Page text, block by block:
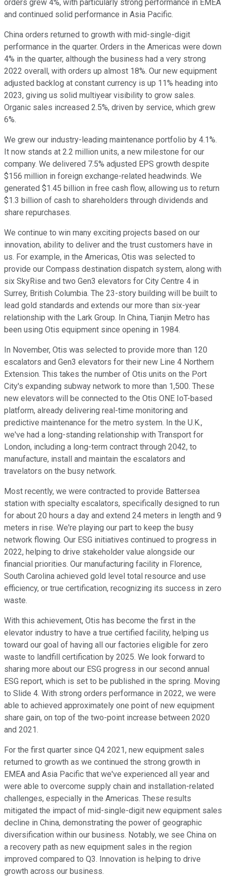
orders grew 4%, with particularly strong performance in EMEA
and continued solid performance in Asia Pacific.
China orders returned to growth with mid-single-digit
performance in the quarter. Orders in the Americas were down
4% in the quarter, although the business had a very strong
2022 overall, with orders up almost 18%. Our new equipment
adjusted backlog at constant currency is up 11% heading into
2023, giving us solid multiyear visibility to grow sales.
Organic sales increased 2.5%, driven by service, which grew
6%.
We grew our industry-leading maintenance portfolio by 4.1%.
It now stands at 2.2 million units, a new milestone for our
company. We delivered 7.5% adjusted EPS growth despite
$156 million in foreign exchange-related headwinds. We
generated $1.45 billion in free cash flow, allowing us to return
$1.3 billion of cash to shareholders through dividends and
share repurchases.
We continue to win many exciting projects based on our
innovation, ability to deliver and the trust customers have in
us. For example, in the Americas, Otis was selected to
provide our Compass destination dispatch system, along with
six SkyRise and two Gen3 elevators for City Centre 4 in
Surrey, British Columbia. The 23-story building will be built to
lead gold standards and extends our more than six-year
relationship with the Lark Group. In China, Tianjin Metro has
been using Otis equipment since opening in 1984.
In November, Otis was selected to provide more than 120
escalators and Gen3 elevators for their new Line 4 Northern
Extension. This takes the number of Otis units on the Port
City's expanding subway network to more than 1,500. These
new elevators will be connected to the Otis ONE IoT-based
platform, already delivering real-time monitoring and
predictive maintenance for the metro system. In the U.K.,
we've had a long-standing relationship with Transport for
London, including a long-term contract through 2042, to
manufacture, install and maintain the escalators and
travelators on the busy network.
Most recently, we were contracted to provide Battersea
station with specialty escalators, specifically designed to run
for about 20 hours a day and extend 24 meters in length and 9
meters in rise. We're playing our part to keep the busy
network flowing. Our ESG initiatives continued to progress in
2022, helping to drive stakeholder value alongside our
financial priorities. Our manufacturing facility in Florence,
South Carolina achieved gold level total resource and use
efficiency, or true certification, recognizing its success in zero
waste.
With this achievement, Otis has become the first in the
elevator industry to have a true certified facility, helping us
toward our goal of having all our factories eligible for zero
waste to landfill certification by 2025. We look forward to
sharing more about our ESG progress in our second annual
ESG report, which is set to be published in the spring. Moving
to Slide 4. With strong orders performance in 2022, we were
able to achieved approximately one point of new equipment
share gain, on top of the two-point increase between 2020
and 2021.
For the first quarter since Q4 2021, new equipment sales
returned to growth as we continued the strong growth in
EMEA and Asia Pacific that we've experienced all year and
were able to overcome supply chain and installation-related
challenges, especially in the Americas. These results
mitigated the impact of mid-single-digit new equipment sales
decline in China, demonstrating the power of geographic
diversification within our business. Notably, we see China on
a recovery path as new equipment sales in the region
improved compared to Q3. Innovation is helping to drive
growth across our business.